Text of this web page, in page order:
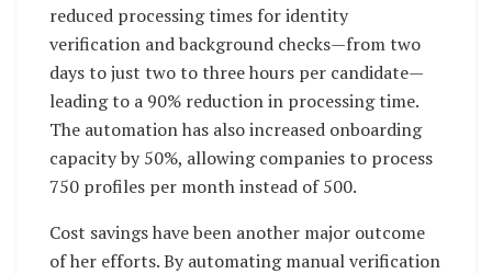
reduced processing times for identity
verification and background checks—from two
days to just two to three hours per candidate—
leading to a 90% reduction in processing time.
The automation has also increased onboarding
capacity by 50%, allowing companies to process
750 profiles per month instead of 500.
Cost savings have been another major outcome
of her efforts. By automating manual verification